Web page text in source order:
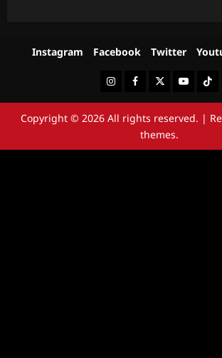
Instagram Facebook Twitter
InstagramFacebookTwitterYoutube
Copyright © 2026 All rights reserved. |
themes.